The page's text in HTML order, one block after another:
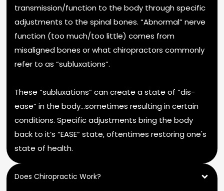
transmission/function to the body through specific
adjustments to the spinal bones. “Abnormal” nerve
function (too much/too little) comes from
misaligned bones or what chiropractors commonly
refer to as “subluxations”.
These “subluxations” can create a state of “dis-
ease” in the body…sometimes resulting in certain
conditions. Specific adjustments bring the body
back to it’s “EASE” state, oftentimes restoring one's
state of health.
Does Chiropractic Work?